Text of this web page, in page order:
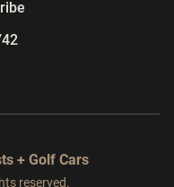
+ Golf Cars
reserved.